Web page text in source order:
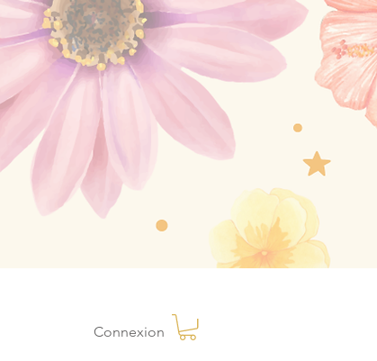
Connexion